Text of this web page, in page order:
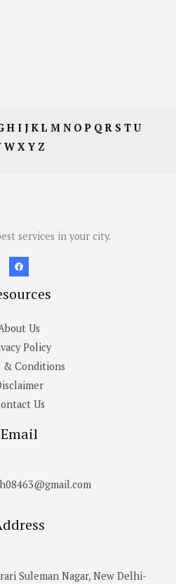
H I JKL M N OP QR S TU
W X Y Z
services in your city.
Us
Policy
& Conditions
Us
Email
Suleman Nagar, New Delhi-